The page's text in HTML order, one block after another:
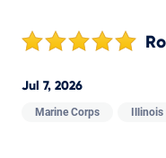
Jul 7, 2026
Marine Corps Illinois